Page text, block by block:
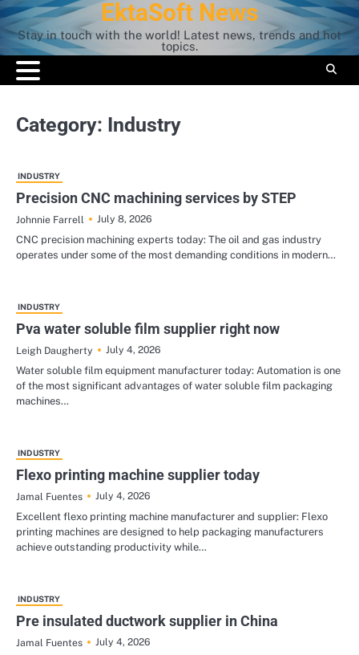
Skip
to
content
EktaSoft News
Stay in touch with the world! Latest news, trends and hot
topics.
Category: Industry
INDUSTRY
Precision CNC machining services by STEP
Johnnie Farrell
July 8, 2026
CNC precision machining experts today: The oil and gas industry
operates under some of the most demanding conditions in modern…
INDUSTRY
Pva water soluble film supplier right now
Leigh Daugherty
July 4, 2026
Water soluble film equipment manufacturer today: Automation is one
of the most significant advantages of water soluble film packaging
machines…
INDUSTRY
Flexo printing machine supplier today
Jamal Fuentes
July 4, 2026
Excellent flexo printing machine manufacturer and supplier: Flexo
printing machines are designed to help packaging manufacturers
achieve outstanding productivity while…
INDUSTRY
Pre insulated ductwork supplier in China
Jamal Fuentes
July 4, 2026